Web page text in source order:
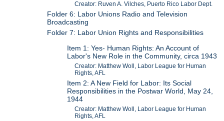
Creator: Ruven A. Vilches, Puerto Rico Labor Dept.
Folder 6: Labor Unions Radio and Television
Broadcasting
Folder 7: Labor Union Rights and Responsibilities
Item 1: Yes- Human Rights: An Account of
Labor's New Role in the Community, circa 1943
Creator: Matthew Woll, Labor League for Human
Rights, AFL
Item 2: A New Field for Labor: Its Social
Responsibilities in the Postwar World, May 24,
1944
Creator: Matthew Woll, Labor League for Human
Rights, AFL